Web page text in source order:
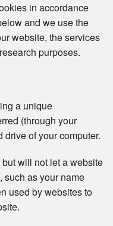
in accordance
and we use the
website, the services
purposes.
a unique
(through your
drive of your computer.
will not let a website
such as your name
used by websites to